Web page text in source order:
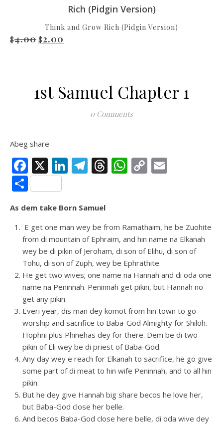
Think and Grow Rich (Pidgin Version)
$4.00 Original price was: $4.00.
$2.00
1st Samuel Chapter 1
0 Comments
Abeg share
Facebook
X LinkedIn
Telegram
Threads
WhatsApp
Copy
Share
As dem take Born Samuel
E get one man wey be from Ramathaim, he be Zuohite
from di mountain of Ephraim, and hin name na Elkanah
wey be di pikin of Jeroham, di son of Elihu, di son of
Tohu, di son of Zuph, wey be Ephrathite.
He get two wives; one name na Hannah and di oda one
name na Peninnah. Peninnah get pikin, but Hannah no
get any pikin.
Everi year, dis man dey komot from hin town to go
worship and sacrifice to Baba-God Almighty for Shiloh.
Hophni plus Phinehas dey for there. Dem be di two
pikin of Eli wey be di priest of Baba-God.
Any day wey e reach for Elkanah to sacrifice, he go give
some part of di meat to hin wife Peninnah, and to all hin
pikin.
But he dey give Hannah big share becos he love her,
but Baba-God close her belle.
And becos Baba-God close here belle, di oda wive dey